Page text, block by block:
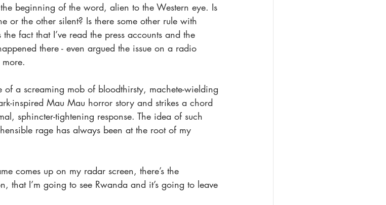
beginning of the word, alien to the Western eye. Is
or the other silent? Is there some other rule with
fact that I’ve read the press accounts and the
there - even argued the issue on a radio
of a screaming mob of bloodthirsty, machete-wielding
inspired Mau Mau horror story and strikes a chord
sphincter-tightening response. The idea of such
rage has always been at the root of my
comes up on my radar screen, there’s the
that I’m going to see Rwanda and it’s going to leave